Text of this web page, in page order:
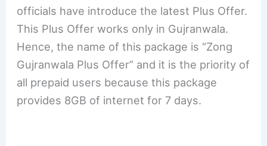
officials have introduce the latest Plus Offer.
This Plus Offer works only in Gujranwala.
Hence, the name of this package is “Zong
Gujranwala Plus Offer” and it is the priority of
all prepaid users because this package
provides 8GB of internet for 7 days.